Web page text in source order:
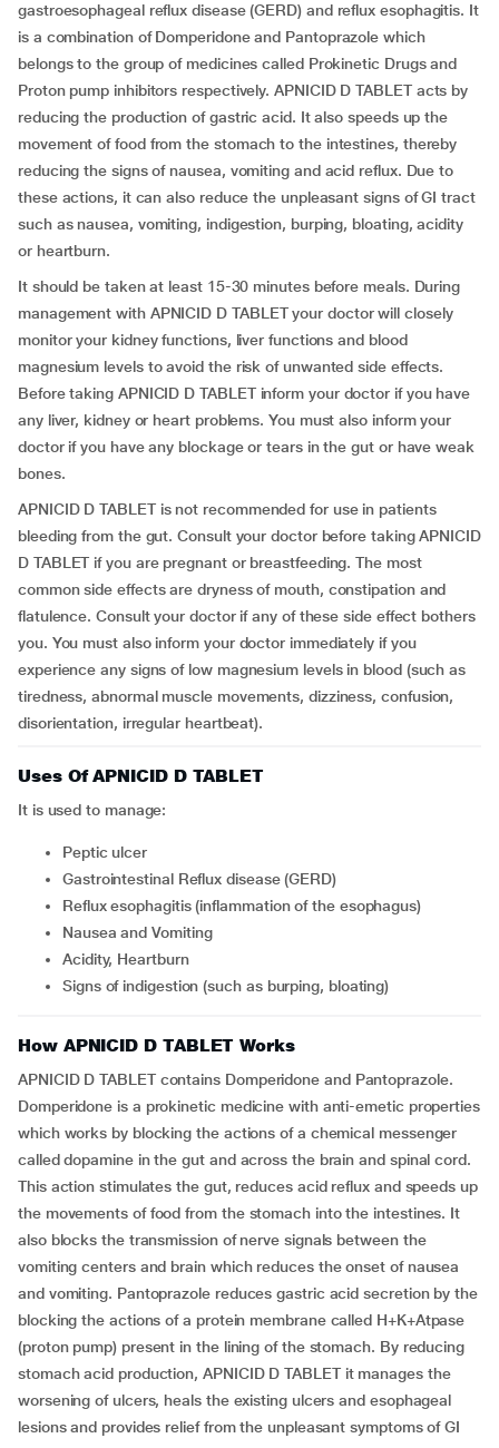
gastroesophageal reflux disease (GERD) and reflux esophagitis. It
is a combination of Domperidone and Pantoprazole which
belongs to the group of medicines called Prokinetic Drugs and
Proton pump inhibitors respectively. APNICID D TABLET acts by
reducing the production of gastric acid. It also speeds up the
movement of food from the stomach to the intestines, thereby
reducing the signs of nausea, vomiting and acid reflux. Due to
these actions, it can also reduce the unpleasant signs of GI tract
such as nausea, vomiting, indigestion, burping, bloating, acidity
or heartburn.
It should be taken at least 15-30 minutes before meals. During
management with APNICID D TABLET your doctor will closely
monitor your kidney functions, liver functions and blood
magnesium levels to avoid the risk of unwanted side effects.
Before taking APNICID D TABLET inform your doctor if you have
any liver, kidney or heart problems. You must also inform your
doctor if you have any blockage or tears in the gut or have weak
bones.
APNICID D TABLET is not recommended for use in patients
bleeding from the gut. Consult your doctor before taking APNICID
D TABLET if you are pregnant or breastfeeding. The most
common side effects are dryness of mouth, constipation and
flatulence. Consult your doctor if any of these side effect bothers
you. You must also inform your doctor immediately if you
experience any signs of low magnesium levels in blood (such as
tiredness, abnormal muscle movements, dizziness, confusion,
disorientation, irregular heartbeat).
Uses Of APNICID D TABLET
It is used to manage:
Peptic ulcer
Gastrointestinal Reflux disease (GERD)
Reflux esophagitis (inflammation of the esophagus)
Nausea and Vomiting
Acidity, Heartburn
Signs of indigestion (such as burping, bloating)
How APNICID D TABLET Works
APNICID D TABLET contains Domperidone and Pantoprazole.
Domperidone is a prokinetic medicine with anti-emetic properties
which works by blocking the actions of a chemical messenger
called dopamine in the gut and across the brain and spinal cord.
This action stimulates the gut, reduces acid reflux and speeds up
the movements of food from the stomach into the intestines. It
also blocks the transmission of nerve signals between the
vomiting centers and brain which reduces the onset of nausea
and vomiting. Pantoprazole reduces gastric acid secretion by the
blocking the actions of a protein membrane called H+K+Atpase
(proton pump) present in the lining of the stomach. By reducing
stomach acid production, APNICID D TABLET it manages the
worsening of ulcers, heals the existing ulcers and esophageal
lesions and provides relief from the unpleasant symptoms of GI